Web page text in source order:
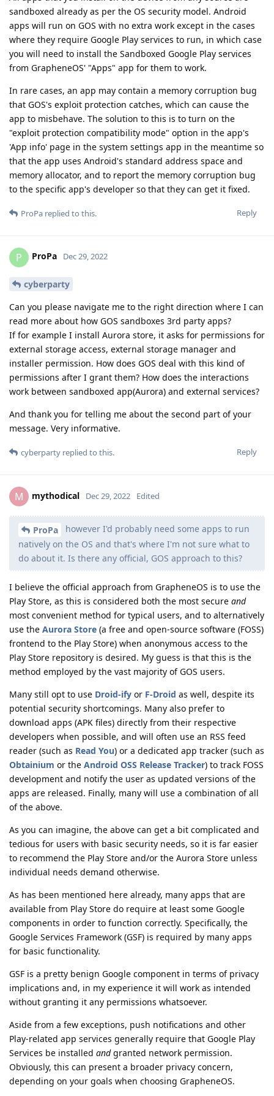
sandboxed already as per the OS security model. Android
apps will run on GOS with no extra work except in the cases
where they require Google Play services to run, in which case
you will need to install the Sandboxed Google Play services
from GrapheneOS' "Apps" app for them to work.
In rare cases, an app may contain a memory corruption bug
that GOS's exploit protection catches, which can cause the
app to misbehave. The solution to this is to turn on the
"exploit protection compatibility mode" option in the app's
'App info' page in the system settings app in the meantime so
that the app uses Android's standard address space and
memory allocator, and to report the memory corruption bug
to the specific app's developer so that they can get it fixed.
Reply
ProPa replied to this.
P ProPa Dec 29, 2022
cyberparty
Can you please navigate me to the right direction where I can
read more about how GOS sandboxes 3rd party apps?
If for example I install Aurora store, it asks for permissions for
external storage access, external storage manager and
installer permission. How does GOS deal with this kind of
permissions after I grant them? How does the interactions
work between sandboxed app(Aurora) and external services?
And thank you for telling me about the second part of your
message. Very informative.
Reply
cyberparty replied to this.
M mythodical Dec 29, 2022 Edited
ProPa
however I'd probably need some apps to run
natively on the OS and that's where I'm not sure what to
do about it. Is there any official, GOS approach to this?
I believe the official approach from GrapheneOS is to use the
Play Store, as this is considered both the most secure and
most convenient method for typical users, and to alternatively
use the Aurora Store (a free and open-source software (FOSS)
frontend to the Play Store) when anonymous access to the
Play Store repository is desired. My guess is that this is the
method employed by the vast majority of GOS users.
Many still opt to use Droid-ify or F-Droid as well, despite its
potential security shortcomings. Many also prefer to
download apps (APK files) directly from their respective
developers when possible, and will often use an RSS feed
reader (such as Read You) or a dedicated app tracker (such as
Obtainium or the Android OSS Release Tracker) to track FOSS
development and notify the user as updated versions of the
apps are released. Finally, many will use a combination of all
of the above.
As you can imagine, the above can get a bit complicated and
tedious for users with basic security needs, so it is far easier
to recommend the Play Store and/or the Aurora Store unless
individual needs demand otherwise.
As has been mentioned here already, many apps that are
available from Play Store do require at least some Google
components in order to function correctly. Specifically, the
Google Services Framework (GSF) is required by many apps
for basic functionality.
GSF is a pretty benign Google component in terms of privacy
implications and, in my experience it will work as intended
without granting it any permissions whatsoever.
Aside from a few exceptions, push notifications and other
Play-related app services generally require that Google Play
Services be installed andgranted network permission.
Obviously, this can present a broader privacy concern,
depending on your goals when choosing GrapheneOS.